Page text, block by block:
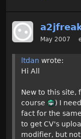
May 2007
ltdan wrote:
Hi All
New to this site,
course
) I
fact for the
to get CV's
modifier, but